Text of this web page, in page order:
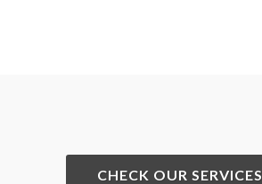
CHECK OUR SERVICES